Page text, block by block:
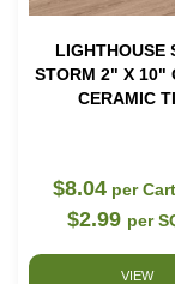
LIGHTHOUSE
STORM 2" X 10"
CERAMIC
$8.04 per
$2.99 per
VIEW